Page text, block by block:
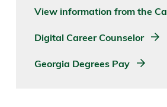
View information from the
Digital Career Counselor
Georgia Degrees Pay